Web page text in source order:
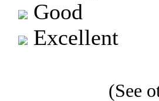
Good
Excellent
(See